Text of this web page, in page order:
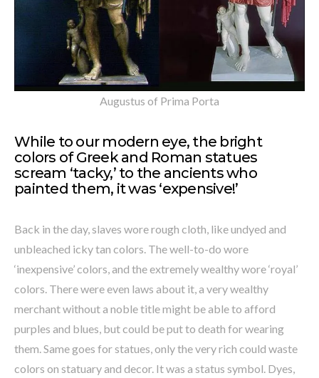
Augustus of Prima Porta
While to our modern eye, the bright
colors of Greek and Roman statues
scream ‘tacky,’ to the ancients who
painted them, it was ‘expensive!’
Back in the day, slaves wore rough cloth, like undyed and
unbleached icky tan colors. The well-to-do wore
‘inexpensive’ colors, and the extremely wealthy wore ‘royal’
colors. There were even laws about it, a very wealthy
merchant without a noble title might be able to afford
purples and blues, but could be put to death for wearing
them. Same goes for statues, only the very rich could waste
colors on statuary and decor. It was a status symbol. Dyes,